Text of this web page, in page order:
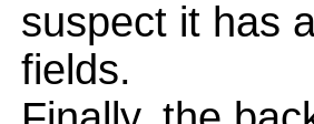
suspect it has
fields.